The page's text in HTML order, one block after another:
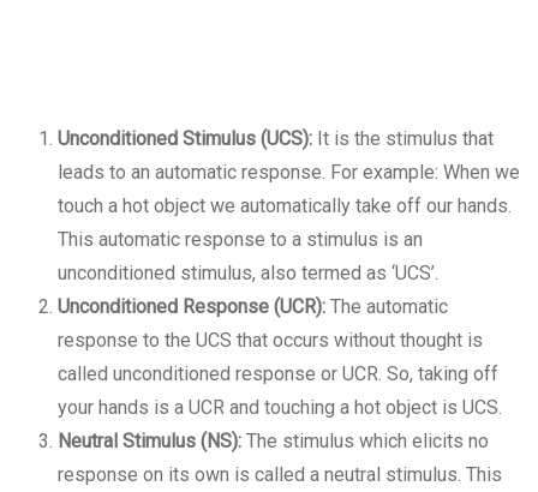
Unconditioned Stimulus (UCS): It is the stimulus that
leads to an automatic response. For example: When we
touch a hot object we automatically take off our hands.
This automatic response to a stimulus is an
unconditioned stimulus, also termed as ‘UCS’.
Unconditioned Response (UCR): The automatic
response to the UCS that occurs without thought is
called unconditioned response or UCR. So, taking off
your hands is a UCR and touching a hot object is UCS.
Neutral Stimulus (NS): The stimulus which elicits no
response on its own is called a neutral stimulus. This